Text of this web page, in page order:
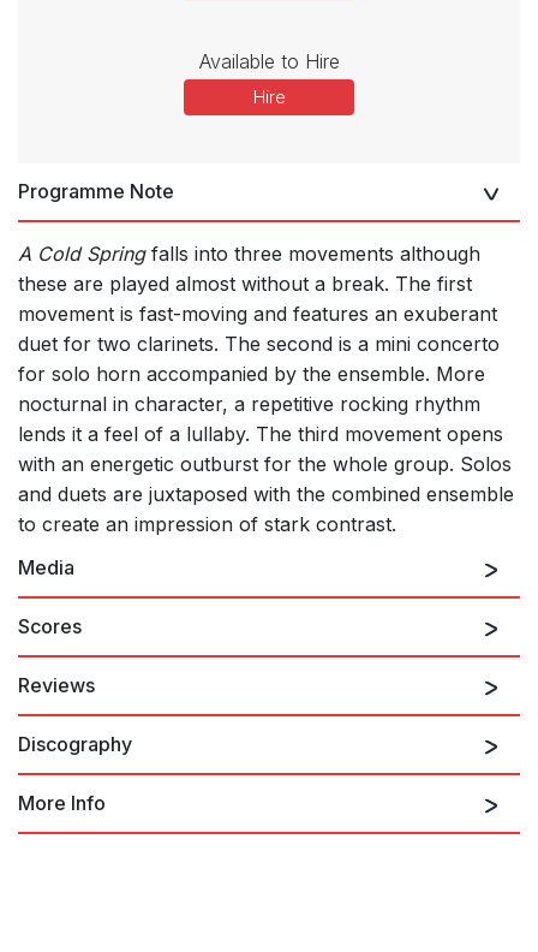
Available to Hire
Hire
Programme Note
A Cold Springfalls into three movements although
these are played almost without a break. The first
movement is fast-moving and features an exuberant
duet for two clarinets. The second is a mini concerto
for solo horn accompanied by the ensemble. More
nocturnal in character, a repetitive rocking rhythm
lends it a feel of a lullaby. The third movement opens
with an energetic outburst for the whole group. Solos
and duets are juxtaposed with the combined ensemble
to create an impression of stark contrast.
Media
A Cold Spring: I. quarter note = 76
Scores
Reviews
A Cold Spring evokes primordial creatures bellowing from the
22nd September 2017
Discography
More Info